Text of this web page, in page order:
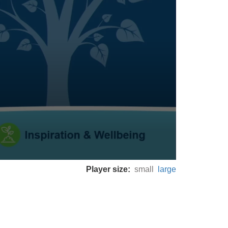
Player size: small large